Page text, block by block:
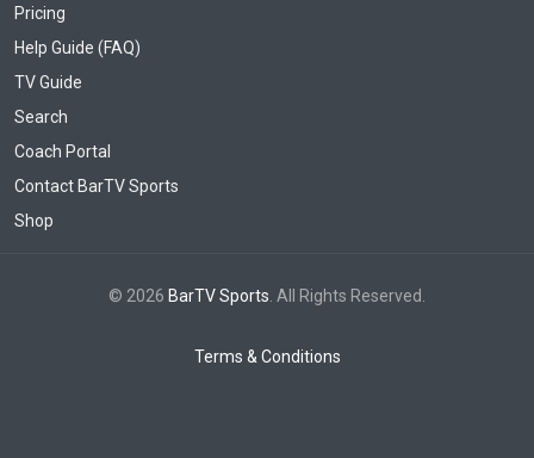
Pricing
Help Guide (FAQ)
TV Guide
Search
Coach Portal
Contact BarTV Sports
Shop
© 2026 BarTV Sports . All Rights Reserved.
Terms & Conditions